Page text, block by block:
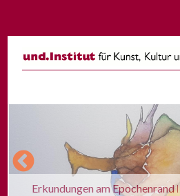
Erkundungen am Epochenrand